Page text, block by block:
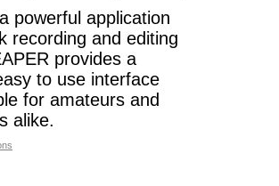
powerful application
recording and editing
provides a
to use interface
for amateurs and
alike.